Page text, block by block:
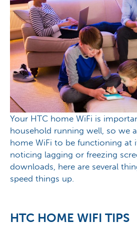
Your HTC home WiFi is
household running well, so we
home WiFi to be functioning at
noticing lagging or freezing
downloads, here are several
speed things up.
HTC HOME WIFI TIPS